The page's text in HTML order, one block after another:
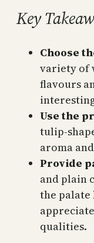
Key
Choose
variety of
flavours
Use the
tulip-
aroma
Provide
and plain
the palate
qualities.